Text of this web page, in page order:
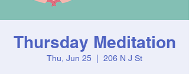
Thursday Meditation
Thu, Jun 25 206 N J St